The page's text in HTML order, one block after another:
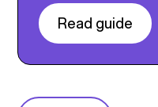
Read guide